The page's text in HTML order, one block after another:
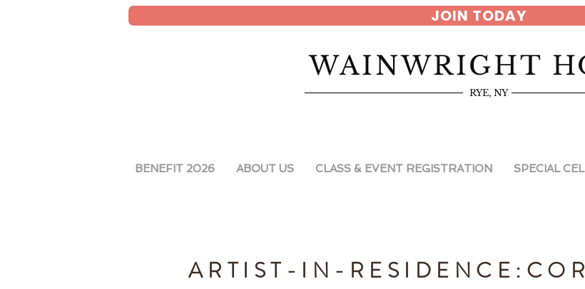
JOIN TODAY
WAINWRIGHT
RYE, NY
BENEFIT 2026 ABOUT US CLASS & EVENT REGISTRATION SPECIAL
ARTIST-IN-RESIDENCE: